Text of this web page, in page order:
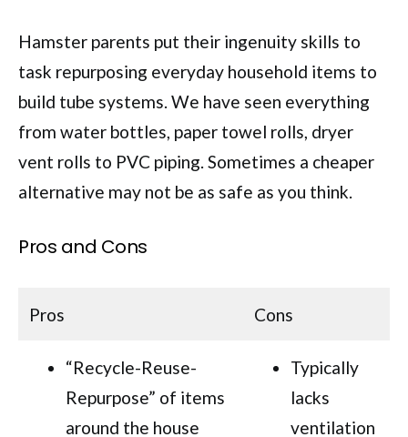
Hamster parents put their ingenuity skills to
task repurposing everyday household items to
build tube systems. We have seen everything
from water bottles, paper towel rolls, dryer
vent rolls to PVC piping. Sometimes a cheaper
alternative may not be as safe as you think.
Pros and Cons
Pros Cons
“Recycle-Reuse-
Repurpose” of items
around the house
Typically
lacks
ventilation